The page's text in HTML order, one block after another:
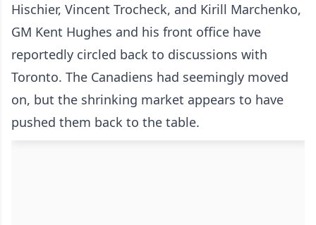
Hischier, Vincent Trocheck, and Kirill Marchenko,
GM Kent Hughes and his front office have
reportedly circled back to discussions with
Toronto. The Canadiens had seemingly moved
on, but the shrinking market appears to have
pushed them back to the table.